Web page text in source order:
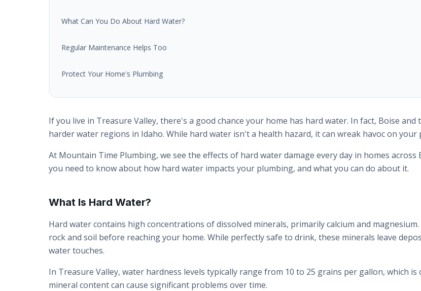
What Can You Do About Hard Water?
Regular Maintenance Helps Too
Protect Your Home's Plumbing
If you live in Treasure Valley, there's a good chance your home has hard water. In fact, Boise
harder water regions in Idaho. While hard water isn't a health hazard, it can wreak havoc on
At Mountain Time Plumbing, we see the effects of hard water damage every day in homes
you need to know about how hard water impacts your plumbing, and what you can do about it.
What Is Hard Water?
Hard water contains high concentrations of dissolved minerals, primarily calcium and
rock and soil before reaching your home. While perfectly safe to drink, these minerals leave
water touches.
In Treasure Valley, water hardness levels typically range from 10 to 25 grains per gallon, which
mineral content can cause significant problems over time.